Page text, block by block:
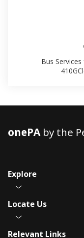
Bus
onePAby the
Explore
Locate Us
Relevant Links